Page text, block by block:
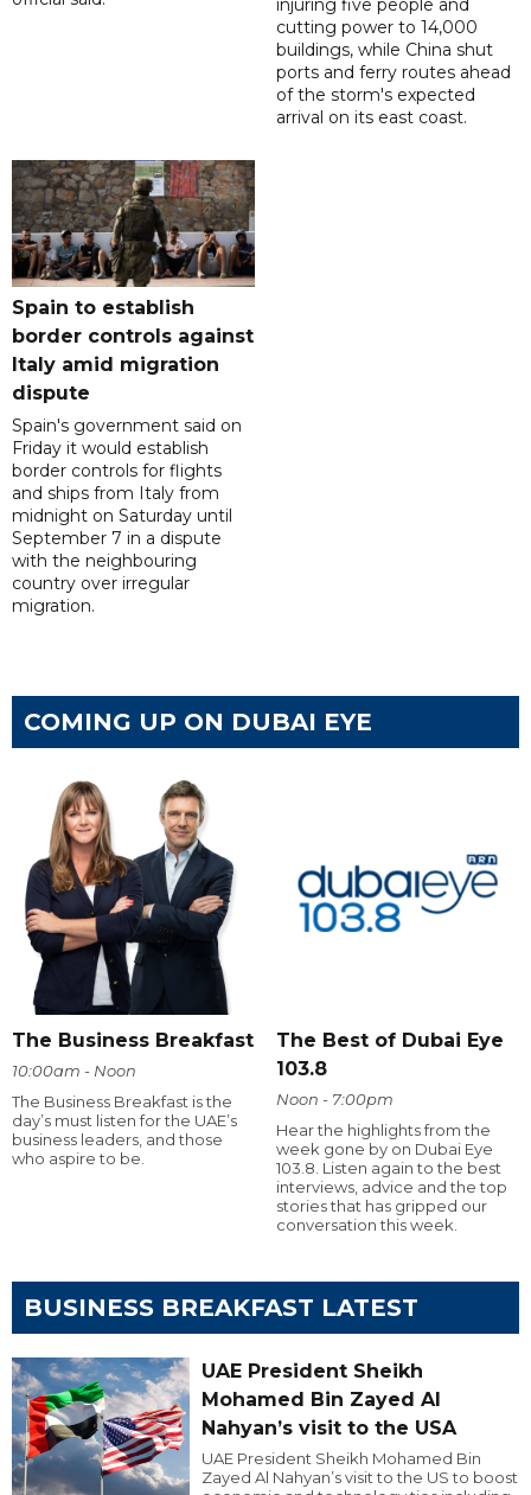
cutting power to 14,000
buildings, while China shut
ports and ferry routes ahead
of the storm's expected
arrival on its east coast.
Spain to establish
border controls against
Italy amid migration
dispute
Spain's government said on
Friday it would establish
border controls for flights
and ships from Italy from
midnight on Saturday until
September 7 in a dispute
with the neighbouring
country over irregular
migration.
COMING UP ON DUBAI EYE
The Business Breakfast
10:00am - Noon
The Business Breakfast is the
day’s must listen for the UAE’s
business leaders, and those
who aspire to be.
The Best of Dubai Eye
103.8
Noon - 7:00pm
Hear the highlights from the
week gone by on Dubai Eye
103.8. Listen again to the best
interviews, advice and the top
stories that has gripped our
conversation this week.
BUSINESS BREAKFAST LATEST
UAE President Sheikh
Mohamed Bin Zayed Al
Nahyan’s visit to the USA
UAE President Sheikh Mohamed Bin
Zayed Al Nahyan’s visit to the US to boost